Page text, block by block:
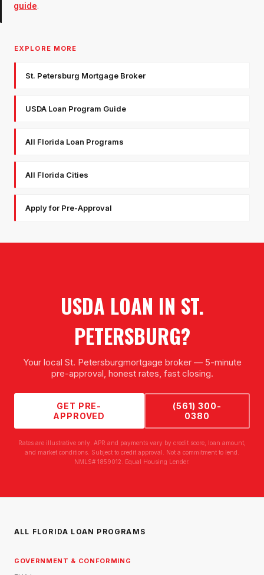
guide.
EXPLORE MORE
St. Petersburg Mortgage Broker
USDA Loan Program Guide
All Florida Loan Programs
All Florida Cities
Apply for Pre-Approval
USDA LOAN IN ST.
PETERSBURG?
Your local St. Petersburgmortgage broker — 5-minute
pre-approval, honest rates, fast closing.
GET PRE-
APPROVED
(561) 300-
0380
Rates are illustrative only. APR and payments vary by credit score, loan amount,
and market conditions. Subject to credit approval. Not a commitment to lend.
NMLS# 1859012. Equal Housing Lender.
ALL FLORIDA LOAN PROGRAMS
GOVERNMENT & CONFORMING